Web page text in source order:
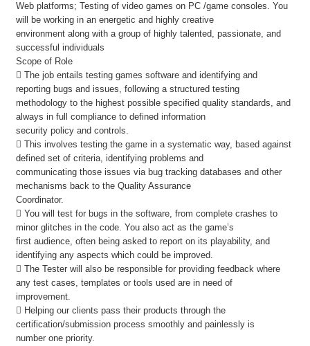
Web platforms; Testing of video games on PC /game consoles. You
will be working in an energetic and highly creative
environment along with a group of highly talented, passionate, and
successful individuals
Scope of Role
 The job entails testing games software and identifying and
reporting bugs and issues, following a structured testing
methodology to the highest possible specified quality standards, and
always in full compliance to defined information
security policy and controls.
 This involves testing the game in a systematic way, based against
defined set of criteria, identifying problems and
communicating those issues via bug tracking databases and other
mechanisms back to the Quality Assurance
Coordinator.
 You will test for bugs in the software, from complete crashes to
minor glitches in the code. You also act as the game’s
first audience, often being asked to report on its playability, and
identifying any aspects which could be improved.
 The Tester will also be responsible for providing feedback where
any test cases, templates or tools used are in need of
improvement.
 Helping our clients pass their products through the
certification/submission process smoothly and painlessly is
number one priority.